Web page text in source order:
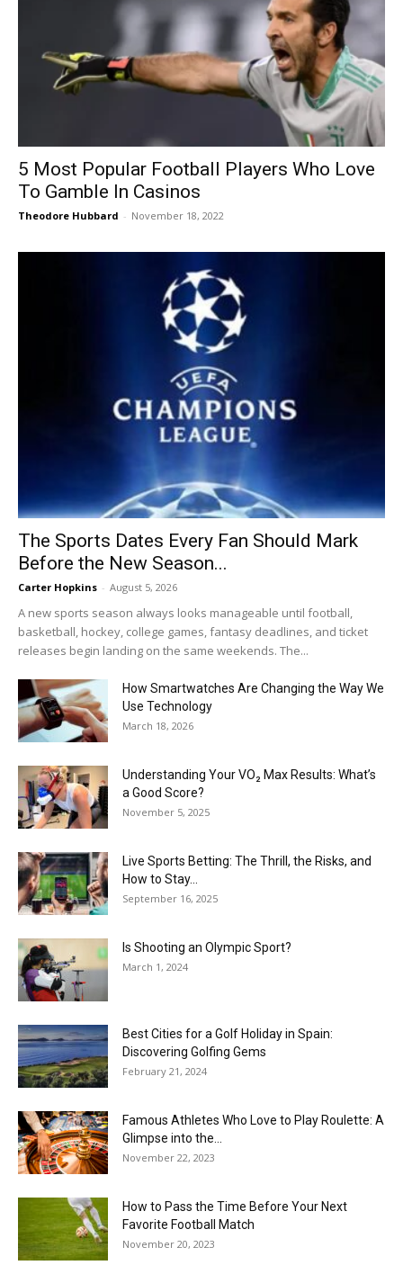
5 Most Popular Football Players Who Love
To Gamble In Casinos
Theodore Hubbard - November 18, 2022
The Sports Dates Every Fan Should Mark
Before the New Season...
Carter Hopkins - August 5, 2026
A new sports season always looks manageable until football,
basketball, hockey, college games, fantasy deadlines, and ticket
releases begin landing on the same weekends. The...
How Smartwatches Are Changing the Way We
Use Technology
March 18, 2026
Understanding Your VO₂ Max Results: What’s
a Good Score?
November 5, 2025
Live Sports Betting: The Thrill, the Risks, and
How to Stay...
September 16, 2025
Is Shooting an Olympic Sport?
March 1, 2024
Best Cities for a Golf Holiday in Spain:
Discovering Golfing Gems
February 21, 2024
Famous Athletes Who Love to Play Roulette: A
Glimpse into the...
November 22, 2023
How to Pass the Time Before Your Next
Favorite Football Match
November 20, 2023